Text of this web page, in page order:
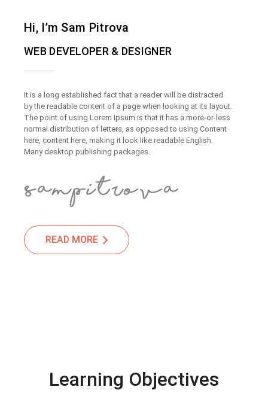
Hi, I’m Sam Pitrova
WEB DEVELOPER & DESIGNER
It is a long established fact that a reader will be distracted
by the readable content of a page when looking at its layout.
The point of using Lorem Ipsum is that it has a more-or-less
normal distribution of letters, as opposed to using Content
here, content here, making it look like readable English.
Many desktop publishing packages.
READ MORE
Learning Objectives